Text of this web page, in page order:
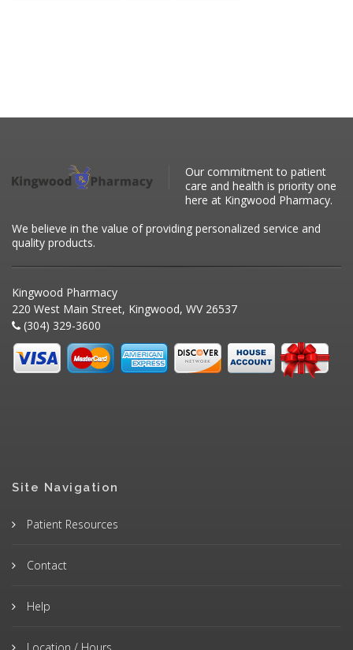
Our commitment to patient
care and health is priority one
here at Kingwood Pharmacy.
We believe in the value of providing personalized service and
quality products.
Kingwood Pharmacy
220 West Main Street, Kingwood, WV 26537
(304) 329-3600
Site Navigation
Patient Resources
Contact
Help
Location / Hours